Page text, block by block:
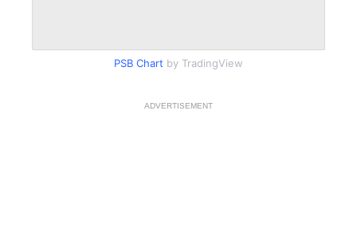
PSB Chart by TradingView
ADVERTISEMENT